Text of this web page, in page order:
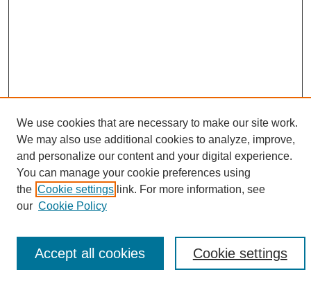
Search
Enter search terms:
Select context to search:
We use cookies that are necessary to make our site work.
We may also use additional cookies to analyze, improve,
and personalize our content and your digital experience.
You can manage your cookie preferences using
the Cookie settings link. For more information, see
our Cookie Policy
Cookie settings
Accept all cookies